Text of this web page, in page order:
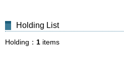
Holding List
Holding 1 items